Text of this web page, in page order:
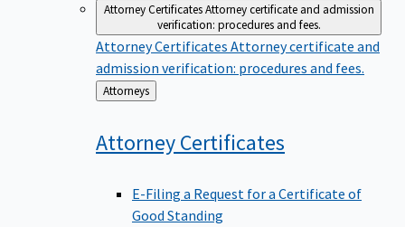
Attorney CertificatesAttorney certificate and admission
verification: procedures and fees.
Attorney Certificates Attorney certificate and
admission verification: procedures and fees.
Back
to
Attorneys
AttorneyCertificates
E-Filing a Request for a Certificate of
Good Standing